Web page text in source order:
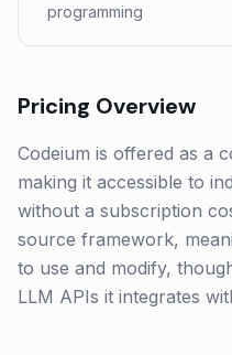
programming
Pricing Overview
Codeium is offered as a
making it accessible to
without a subscription
source framework,
to use and modify,
LLM APIs it integrates